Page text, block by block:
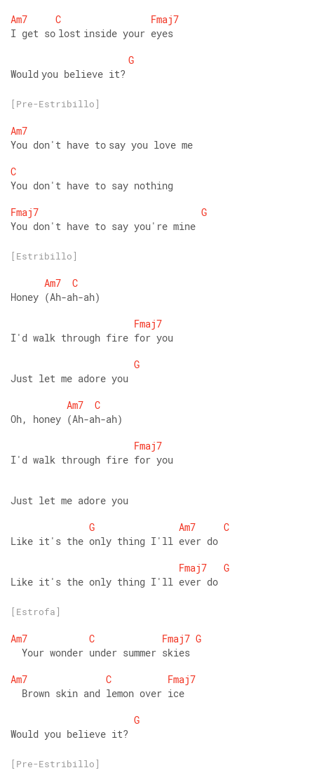
Am7
C
Fmaj7
I get so lost inside your eyes
G
Would you believe it?
[Pre-Estribillo]
Am7
You don't have to say you love me
C
You don't have to say nothing
Fmaj7
G
You don't have to say you're mine
[Estribillo]
Am7
C
Honey (Ah-ah-ah)
Fmaj7
I'd walk through fire for you
G
Just let me adore you
Am7
C
Oh, honey (Ah-ah-ah)
Fmaj7
I'd walk through fire for you
Just let me adore you
G
Am7
C
Like it's the only thing I'll ever do
Fmaj7
G
Like it's the only thing I'll ever do
[Estrofa]
Am7 C Fmaj7 G
  Your wonder under summer skies
Am7
C
Fmaj7
  Brown skin and lemon over ice
G
Would you believe it?
[Pre-Estribillo]